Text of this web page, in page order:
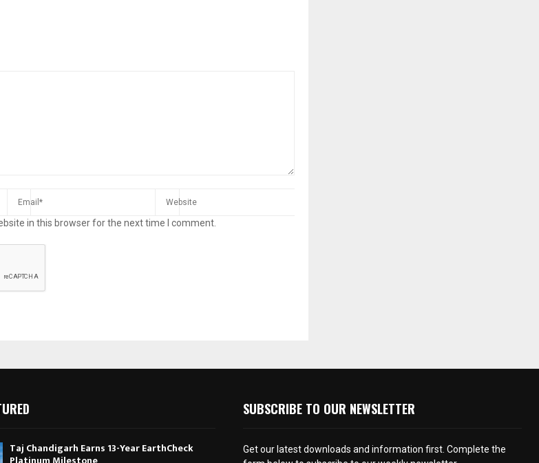
in this browser for the next time I comment.
Taj Chandigarh Earns 13-Year EarthCheck
SUBSCRIBE TO OUR NEWSLETTER
Get our latest downloads and information first. Complete the